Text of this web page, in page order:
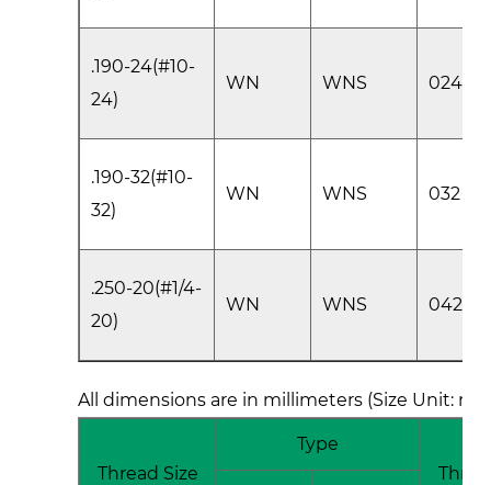
.190-24(#10-
24)
WN WNS 024
.190-32(#10-
32)
WN WNS 032
.250-20(#1/4-
20)
WN WNS 0420
All dimensions are in millimeters (Size Unit:
Thread Size
Type